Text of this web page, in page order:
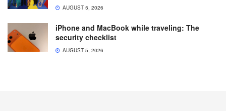
AUGUST 5, 2026
iPhone and MacBook while traveling: The
security checklist
AUGUST 5, 2026